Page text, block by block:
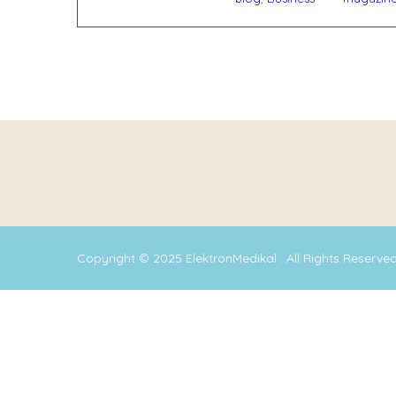
Copyright © 2025 ElektronMedikal . All Rights